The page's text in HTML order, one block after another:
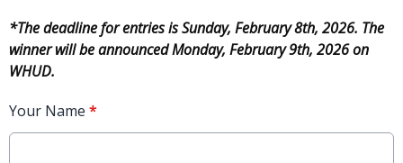
*The deadline for entries is Sunday, February 8th, 2026. The
winner will be announced Monday, February 9th, 2026 on
WHUD.
Your Name *